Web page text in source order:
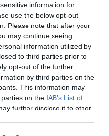
information for
use the below opt-out
Please note that after your
may continue seeing
information utilized by
to third parties prior to
opt-out of the further
by third parties on the
This information may
on the IAB’s List of
further disclose it to other